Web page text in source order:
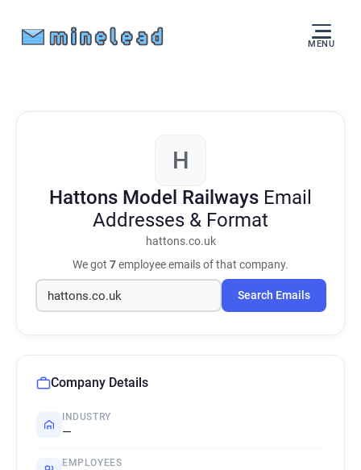
MENU
H
Hattons Model Railways Email
Addresses & Format
hattons.co.uk
We got 7employee emails of that company.
Search Emails
Company Details
INDUSTRY
—
EMPLOYEES